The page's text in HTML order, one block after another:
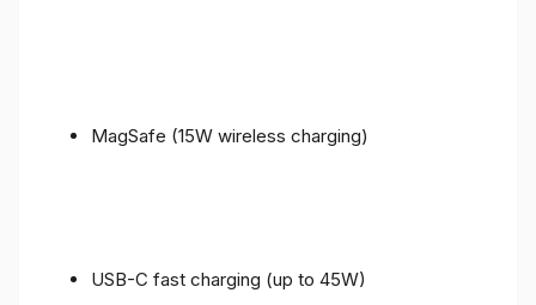
MagSafe (15W wireless charging)
USB-C fast charging (up to 45W)